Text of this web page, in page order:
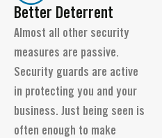
Better Deterrent
Almost all other security
measures are passive.
Security guards are active
in protecting you and your
business. Just being seen is
often enough to make